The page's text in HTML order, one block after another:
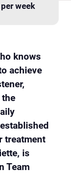
week
knows
achieve
treatment
is
Team